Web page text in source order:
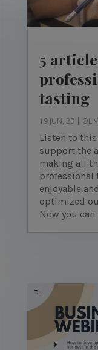
5
tasting
19 JUN, 23 |
Listen to
support the
making all
professional
enjoyable
optimized
Now you can